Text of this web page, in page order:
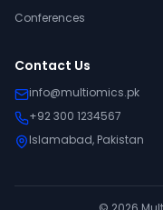
Conferences
Contact Us
info@multiomics.pk
+92 300 1234567
Islamabad, Pakistan